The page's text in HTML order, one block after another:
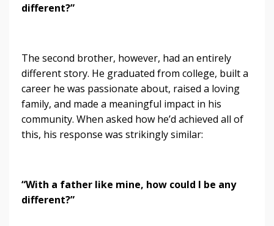
different?”
The second brother, however, had an entirely
different story. He graduated from college, built a
career he was passionate about, raised a loving
family, and made a meaningful impact in his
community. When asked how he’d achieved all of
this, his response was strikingly similar:
“With a father like mine, how could I be any
different?”